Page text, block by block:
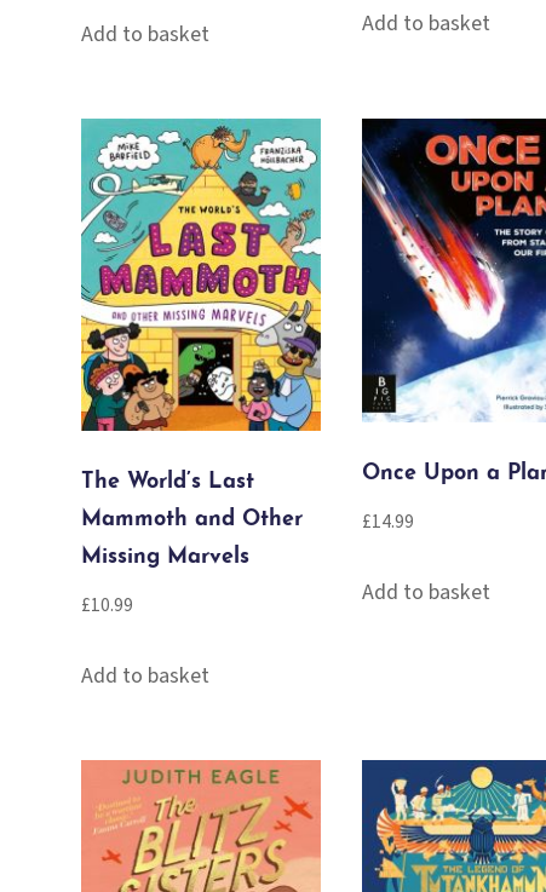
Add to basket Add to basket
The World’s Last
Mammoth and Other
Missing Marvels
£10.99
Add to basket
Once Upon a
£14.99
Add to basket